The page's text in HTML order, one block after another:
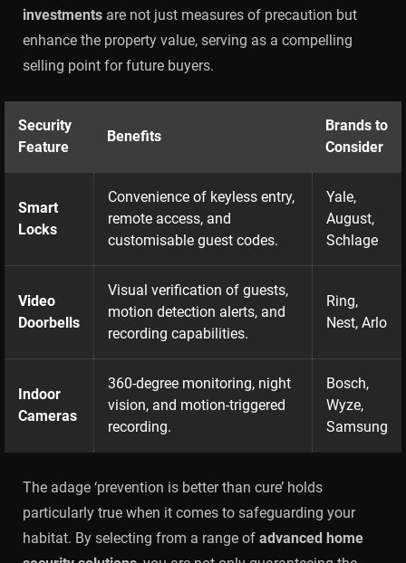
investments are not just measures of precaution but
enhance the property value, serving as a compelling
selling point for future buyers.
Security
Feature
Benefits
Brands to
Consider
Smart
Locks
Convenience of keyless entry,
remote access, and
customisable guest codes.
Yale,
August,
Schlage
Video
Doorbells
Visual verification of guests,
motion detection alerts, and
recording capabilities.
Ring,
Nest, Arlo
Indoor
Cameras
360-degree monitoring, night
vision, and motion-triggered
recording.
Bosch,
Wyze,
Samsung
The adage ‘prevention is better than cure’ holds
particularly true when it comes to safeguarding your
habitat. By selecting from a range of advanced home